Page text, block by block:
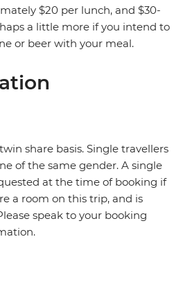
$20 per lunch, and $30-
a little more if you intend to
or beer with your meal.
share basis. Single travellers
of the same gender. A single
at the time of booking if
a room on this trip, and is
speak to your booking